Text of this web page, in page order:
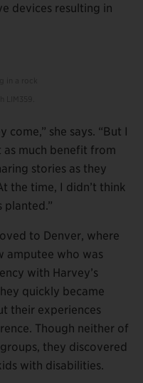
devices resulting in
come,” she says. “But I
much benefit from
stories as they
the time, I didn’t think
planted.”
to Denver, where
amputee who was
with Harvey’s
quickly became
their experiences
Though neither of
they discovered
with disabilities.